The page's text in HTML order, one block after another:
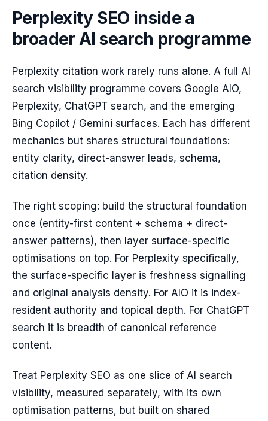
Perplexity SEO inside a
broader AI search programme
Perplexity citation work rarely runs alone. A full AI
search visibility programme covers Google AIO,
Perplexity, ChatGPT search, and the emerging
Bing Copilot / Gemini surfaces. Each has different
mechanics but shares structural foundations:
entity clarity, direct-answer leads, schema,
citation density.
The right scoping: build the structural foundation
once (entity-first content + schema + direct-
answer patterns), then layer surface-specific
optimisations on top. For Perplexity specifically,
the surface-specific layer is freshness signalling
and original analysis density. For AIO it is index-
resident authority and topical depth. For ChatGPT
search it is breadth of canonical reference
content.
Treat Perplexity SEO as one slice of AI search
visibility, measured separately, with its own
optimisation patterns, but built on shared